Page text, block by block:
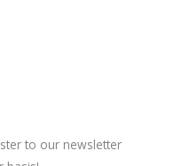
to our newsletter